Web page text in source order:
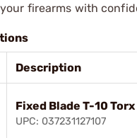
firearms with
Description
Fixed Blade T-10
UPC: 037231127107